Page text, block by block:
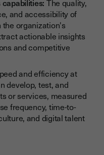
The quality,
and accessibility of
organization's
actionable insights
and competitive
and efficiency at
develop, test, and
or services, measured
frequency, time-to-
and digital talent